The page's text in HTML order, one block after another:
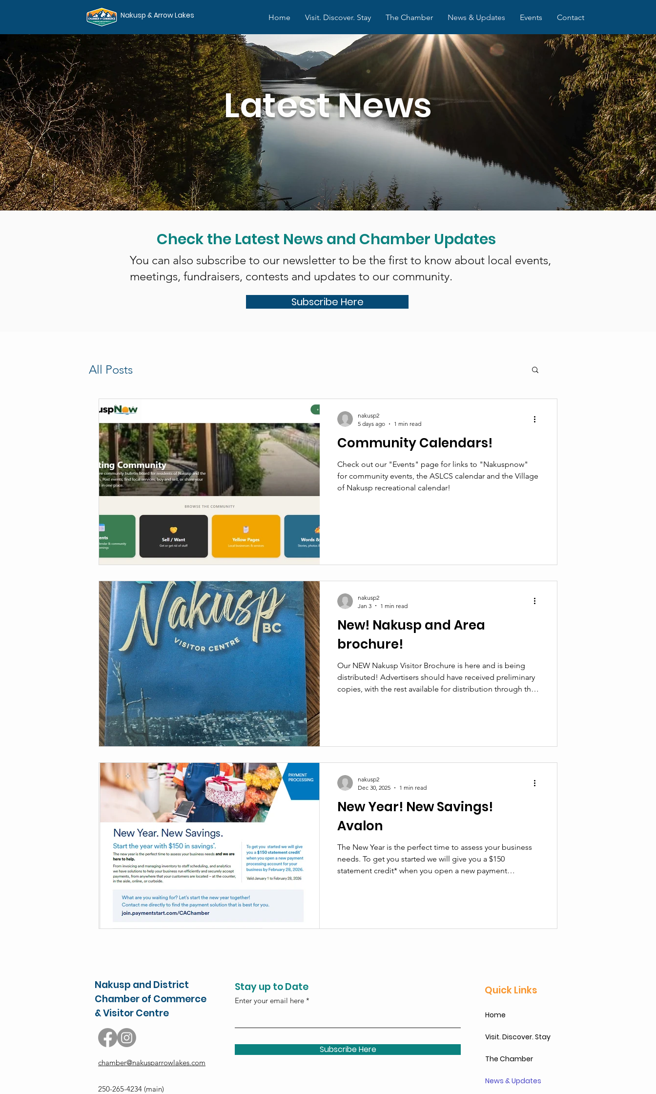
Nakusp & Arrow Lakes Home Visit. Discover. Stay The Chamber News & Updates Events Contact
Latest News
Check the Latest News and Chamber Updates
You can also subscribe to our newsletter to be the first to know about local events,
meetings, fundraisers, contests and updates to our community.
Subscribe Here
All Posts
Community Calendars!
Check out our "Events" page for links to "Nakuspnow"
for community events, the ASLCS calendar and the Village
of Nakusp recreational calendar!
nakusp2
5 days ago
1 min read
New! Nakusp and Area
brochure!
Our NEW Nakusp Visitor Brochure is here and is being
distributed! Advertisers should have received preliminary
copies, with the rest available for distribution through the
wish to advertise in the 2027 edition, please email us! If
nakusp2
Jan 3
1 min read
New Year! New Savings!
Avalon
The New Year is the perfect time to assess your business
needs. To get you started we will give you a $150
statement credit* when you open a new payment
nakusp2
Dec 30, 2025
1 min read
chamber@nakusparrowlakes.com
250-265-4234 (main)
Stay up to Date
Enter your email here
Subscribe Here
Quick Links
Home
Visit. Discover. Stay
The Chamber
News & Updates
Nakusp and District
Chamber of Commerce
& Visitor Centre